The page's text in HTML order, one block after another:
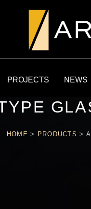
PROJECTS NEWS
HOME > PRODUCTS >